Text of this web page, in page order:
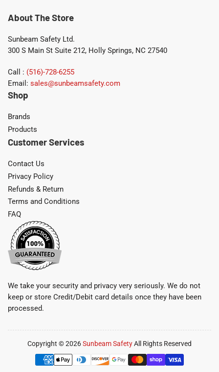
About The Store
Sunbeam Safety Ltd.
300 S Main St Suite 212, Holly Springs, NC 27540
Call : (516)-728-6255
Email: sales@sunbeamsafety.com
Shop
Brands
Products
Customer Services
Contact Us
Privacy Policy
Refunds & Return
Terms and Conditions
FAQ
We take your security and privacy very seriously. We do not
keep or store Credit/Debit card details once they have been
processed.
Copyright © 2026Sunbeam SafetyAll Rights Reserved
Payment
methods